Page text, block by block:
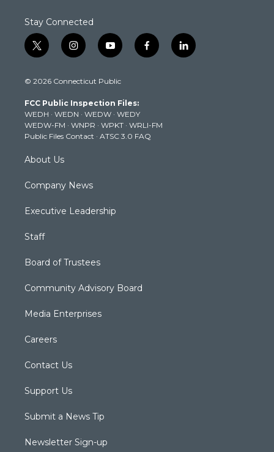
Stay Connected
t
w
t
e
r
i
n
t
g
r
a
m
y
o
t
b
e
f
a
k
l
i
© 2026 Connecticut Public
FCC Public Inspection Files:
WEDH · WEDN · WEDW · WEDY
WEDW-FM · WNPR · WPKT · WRLI-FM
Public Files Contact · ATSC 3.0 FAQ
About Us
Company News
Executive Leadership
Staff
Board of Trustees
Community Advisory Board
Media Enterprises
Careers
Contact Us
Support Us
Submit a News Tip
Newsletter Sign-up